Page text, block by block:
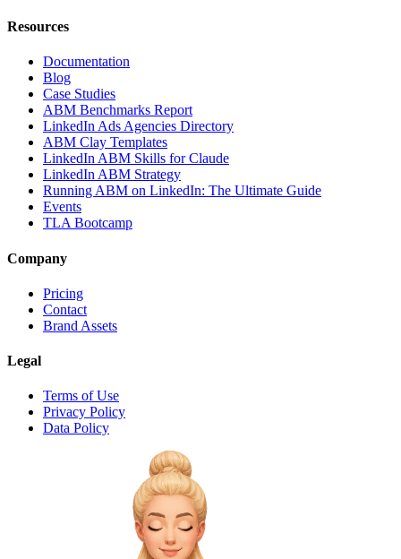
Resources
Documentation
Blog
Case Studies
ABM Benchmarks Report
LinkedIn Ads Agencies Directory
ABM Clay Templates
LinkedIn ABM Skills for Claude
LinkedIn ABM Strategy
Running ABM on LinkedIn: The Ultimate Guide
Events
TLA Bootcamp
Company
Pricing
Contact
Brand Assets
Legal
Terms of Use
Privacy Policy
Data Policy